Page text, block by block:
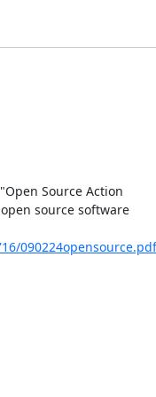
Source Action
source software